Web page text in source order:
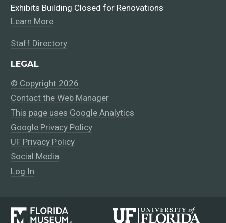
Exhibits Building Closed for Renovations
Learn More
Staff Directory
LEGAL
© Copyright 2026
Contact the Web Manager
This page uses Google Analytics
Google Privacy Policy
UF Privacy Policy
Social Media
Log In